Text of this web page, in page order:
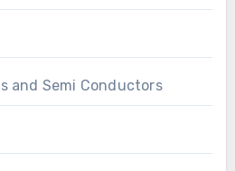
and Semi Conductors